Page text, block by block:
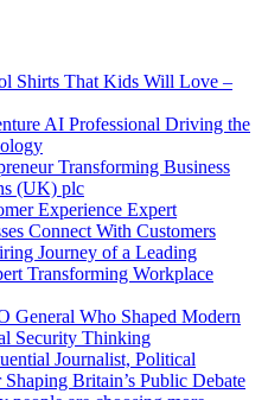
Shirts That Kids Will Love –
AI Professional Driving the
Transforming Business
(UK) plc
Experience Expert
Connect With Customers
Journey of a Leading
Transforming Workplace
General Who Shaped Modern
Security Thinking
Journalist, Political
Britain’s Public Debate